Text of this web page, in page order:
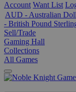
Account Want List
AUD - Australian
- British Pound
Sell/Trade
Gaming Hall
Collections
All Games